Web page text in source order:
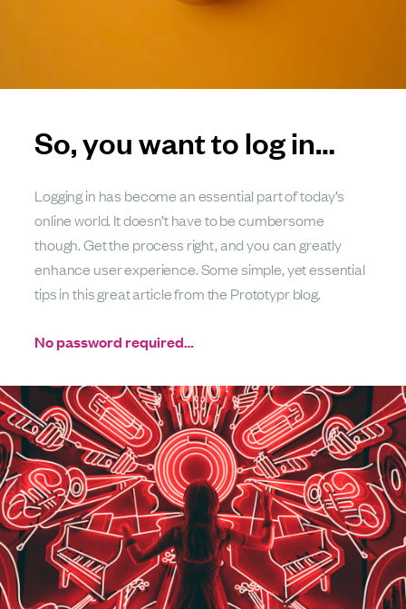
So, you want to log in…
Logging in has become an essential part of today’s
online world. It doesn’t have to be cumbersome
though. Get the process right, and you can greatly
enhance user experience. Some simple, yet essential
tips in this great article from the Prototypr blog.
No password required…